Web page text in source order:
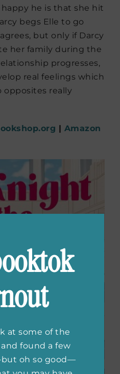
he is that she hit
begs Elle to go
but only if Darcy
her family during the
progresses,
real feelings which
opposites really
| Amazon
at some of the
found a few
oh so good—